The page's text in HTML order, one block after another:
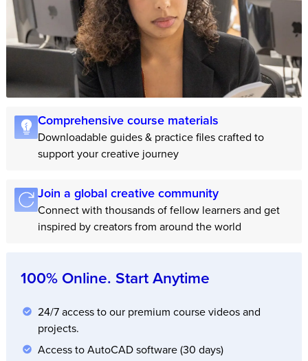
Comprehensive course materials
Downloadable guides & practice files crafted to
support your creative journey
Join a global creative community
Connect with thousands of fellow learners and get
inspired by creators from around the world
100% Online. Start Anytime
24/7 access to our premium course videos and
projects.
Access to AutoCAD software (30 days)